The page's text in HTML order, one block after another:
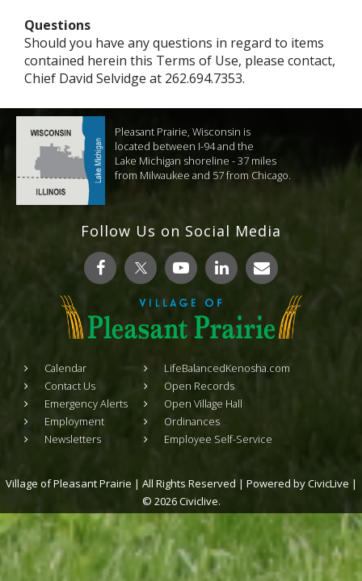
Questions
Should you have any questions in regard to items
contained herein this Terms of Use, please contact,
Chief David Selvidge at 262.694.7353.
Pleasant Prairie, Wisconsin is
located between I-94 and the
Lake Michigan shoreline - 37 miles
from Milwaukee and 57 from Chicago.
Follow Us on Social Media
Calendar
Contact Us
Emergency Alerts
Employment
Newsletters
LifeBalancedKenosha.com
Open Records
Open Village Hall
Ordinances
Employee Self-Service
Village of Pleasant Prairie | All Rights Reserved | Powered byCivicLive |
© 2026 Civiclive.